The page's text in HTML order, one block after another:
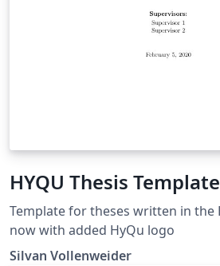
HYQU Thesis Template
Template for theses written in the HyQu group at ETH,
now with added HyQu logo
Silvan Vollenweider